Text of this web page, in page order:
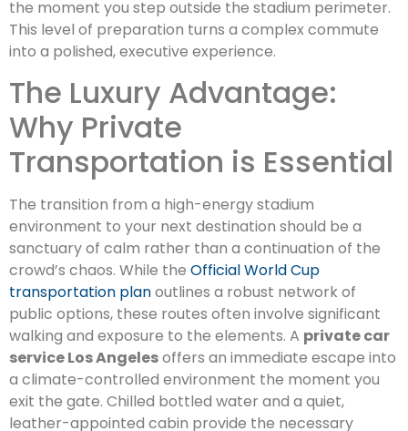
the moment you step outside the stadium perimeter.
This level of preparation turns a complex commute
into a polished, executive experience.
The Luxury Advantage:
Why Private
Transportation is Essential
The transition from a high-energy stadium
environment to your next destination should be a
sanctuary of calm rather than a continuation of the
crowd’s chaos. While the Official World Cup
transportation planoutlines a robust network of
public options, these routes often involve significant
walking and exposure to the elements. A private car
service Los Angelesoffers an immediate escape into
a climate-controlled environment the moment you
exit the gate. Chilled bottled water and a quiet,
leather-appointed cabin provide the necessary